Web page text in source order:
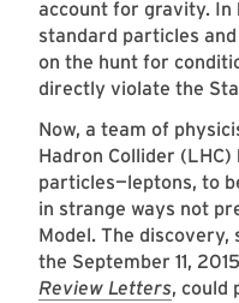
account for gravity. In
standard particles
on the hunt for
directly violate the
Now, a team of
Hadron Collider
particles—leptons, to
in strange ways not
Model. The
the September 11,
Review Letters, could